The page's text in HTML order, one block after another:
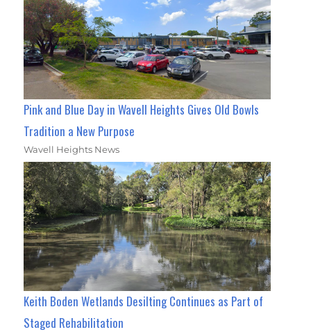
Pink and Blue Day in Wavell Heights Gives Old Bowls
Tradition a New Purpose
Wavell Heights News
Keith Boden Wetlands Desilting Continues as Part of
Staged Rehabilitation